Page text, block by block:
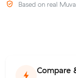
Based on real
Compare